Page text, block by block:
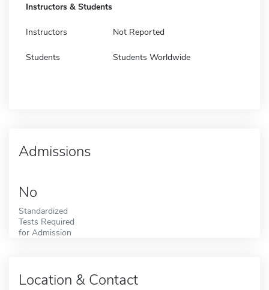
Instructors & Students
Instructors Not Reported
Students Students Worldwide
Admissions
No
Standardized
Tests Required
for Admission
Location & Contact